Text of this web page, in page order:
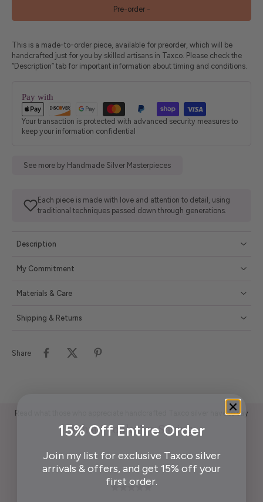
Pre-order -
This is a made-to-order piece, available for preorder, which will be
handcrafted just for you by skilled artisans in Taxco. Please check the
“Description” tab for important information about timing and conditions.
Pay with
Your transaction is protected with advanced security measures to
keep your information confidential
See more by Handmade Silver Masterpieces
Each piece is made with love and attention to detail, using
traditional techniques passed down through generations.
Description
My Commitment
Materials & Care
Shipping & Returns
Share
Read what those who appreciate handcrafted Taxco silver have to say
What People Are Saying
15% Off Entire Order
Join my list for exclusive Taxco silver
arrivals & offers, and get 15% off your
first order.